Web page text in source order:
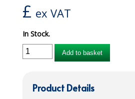
LOCKER BAGS
£ ex VAT
In Stock.
Add to basket
Product Details